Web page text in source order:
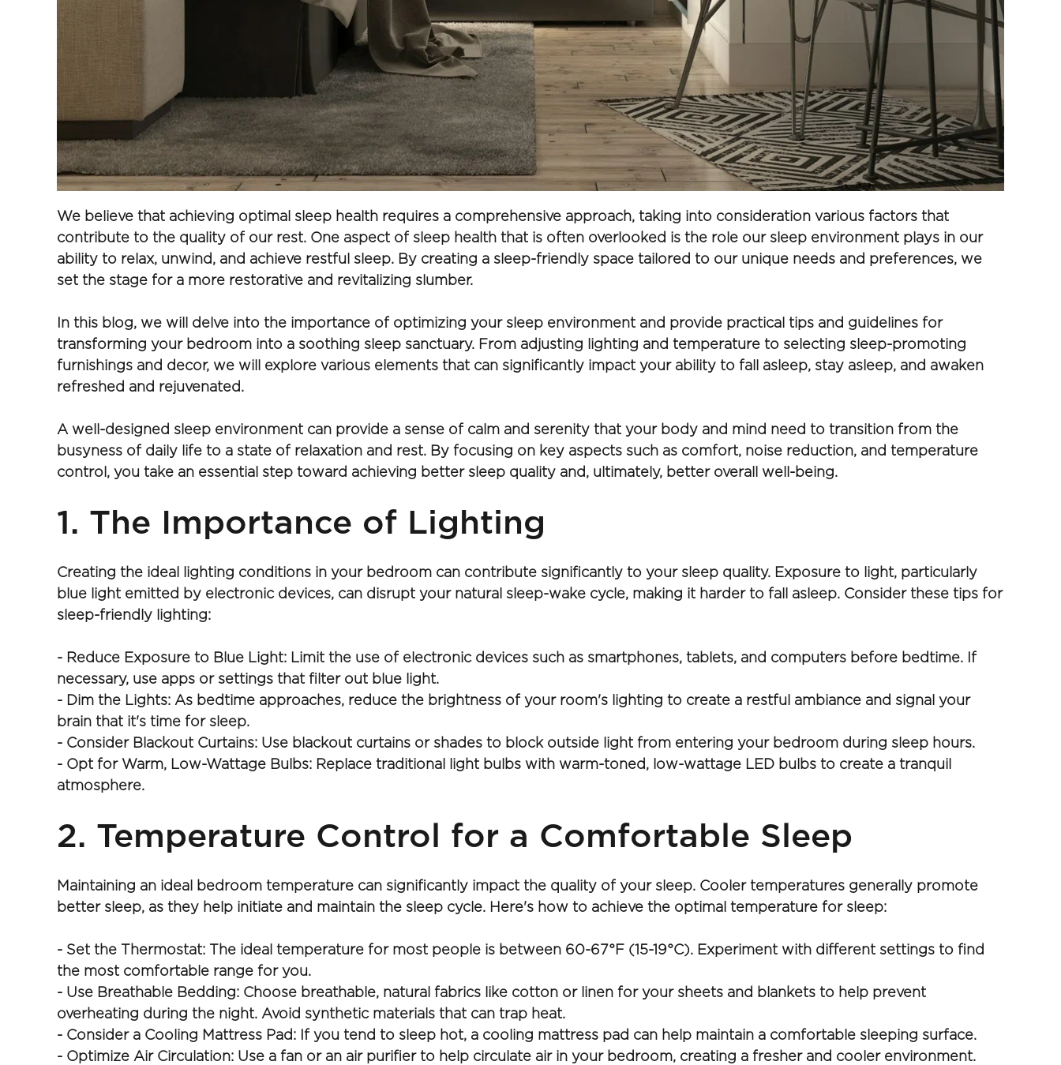
We believe that achieving optimal sleep health requires a comprehensive approach, taking into consideration various factors that
contribute to the quality of our rest. One aspect of sleep health that is often overlooked is the role our sleep environment plays in our
ability to relax, unwind, and achieve restful sleep. By creating a sleep-friendly space tailored to our unique needs and preferences, we
set the stage for a more restorative and revitalizing slumber.
In this blog, we will delve into the importance of optimizing your sleep environment and provide practical tips and guidelines for
transforming your bedroom into a soothing sleep sanctuary. From adjusting lighting and temperature to selecting sleep-promoting
furnishings and decor, we will explore various elements that can significantly impact your ability to fall asleep, stay asleep, and awaken
refreshed and rejuvenated.
A well-designed sleep environment can provide a sense of calm and serenity that your body and mind need to transition from the
busyness of daily life to a state of relaxation and rest. By focusing on key aspects such as comfort, noise reduction, and temperature
control, you take an essential step toward achieving better sleep quality and, ultimately, better overall well-being.
1. The Importance of Lighting
Creating the ideal lighting conditions in your bedroom can contribute significantly to your sleep quality. Exposure to light, particularly
blue light emitted by electronic devices, can disrupt your natural sleep-wake cycle, making it harder to fall asleep. Consider these tips for
sleep-friendly lighting:
- Reduce Exposure to Blue Light: Limit the use of electronic devices such as smartphones, tablets, and computers before bedtime. If
necessary, use apps or settings that filter out blue light.
- Dim the Lights: As bedtime approaches, reduce the brightness of your room's lighting to create a restful ambiance and signal your
brain that it's time for sleep.
- Consider Blackout Curtains: Use blackout curtains or shades to block outside light from entering your bedroom during sleep hours.
- Opt for Warm, Low-Wattage Bulbs: Replace traditional light bulbs with warm-toned, low-wattage LED bulbs to create a tranquil
atmosphere.
2. Temperature Control for a Comfortable Sleep
Maintaining an ideal bedroom temperature can significantly impact the quality of your sleep. Cooler temperatures generally promote
better sleep, as they help initiate and maintain the sleep cycle. Here's how to achieve the optimal temperature for sleep:
- Set the Thermostat: The ideal temperature for most people is between 60-67°F (15-19°C). Experiment with different settings to find
the most comfortable range for you.
- Use Breathable Bedding: Choose breathable, natural fabrics like cotton or linen for your sheets and blankets to help prevent
overheating during the night. Avoid synthetic materials that can trap heat.
- Consider a Cooling Mattress Pad: If you tend to sleep hot, a cooling mattress pad can help maintain a comfortable sleeping surface.
- Optimize Air Circulation: Use a fan or an air purifier to help circulate air in your bedroom, creating a fresher and cooler environment.